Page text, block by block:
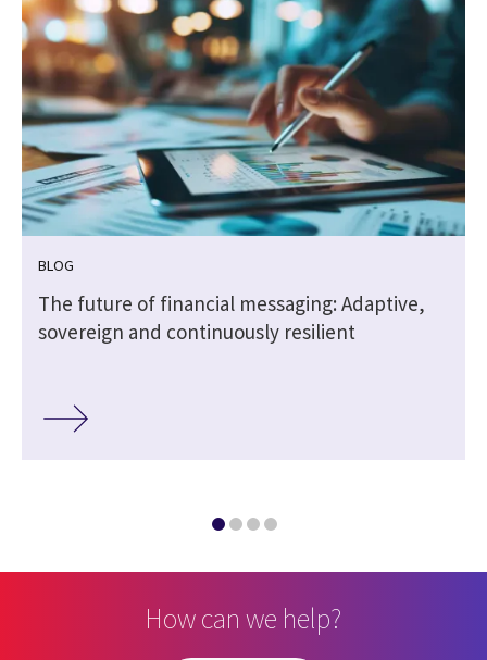
BLOG
The future of financial messaging: Adaptive,
sovereign and continuously resilient
How can we help?